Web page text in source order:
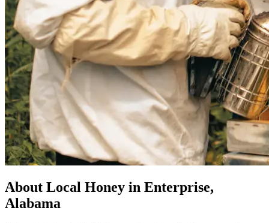
About Local Honey in Enterprise,
Alabama